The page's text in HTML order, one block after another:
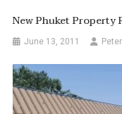
New Phuket Property
June 13, 2011